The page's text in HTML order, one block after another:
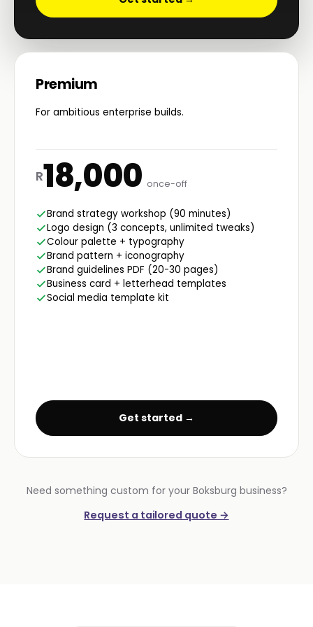
Premium
For ambitious enterprise builds.
R18,000 once-off
Brand strategy workshop (90 minutes)
Logo design (3 concepts, unlimited tweaks)
Colour palette + typography
Brand pattern + iconography
Brand guidelines PDF (20-30 pages)
Business card + letterhead templates
Social media template kit
Get started →
Need something custom for your Boksburg business?
Request a tailored quote →